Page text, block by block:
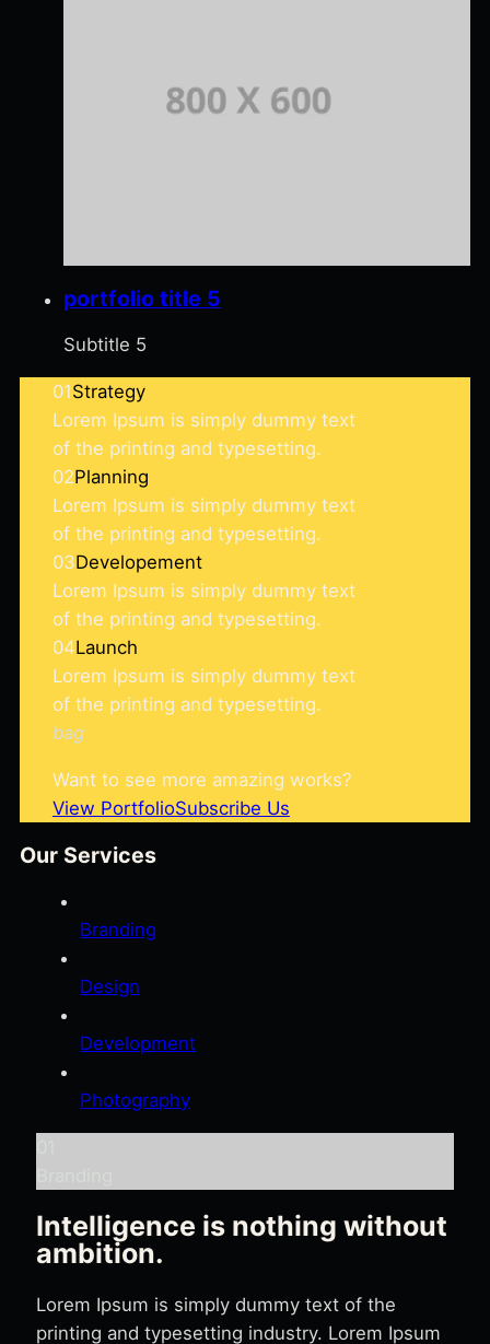
portfolio title 5
Subtitle 5
01Strategy
Lorem Ipsum is simply dummy text
of the printing and typesetting.
02Planning
Lorem Ipsum is simply dummy text
of the printing and typesetting.
03Developement
Lorem Ipsum is simply dummy text
of the printing and typesetting.
04Launch
Lorem Ipsum is simply dummy text
of the printing and typesetting.
bag
Want to see more amazing works?
View PortfolioSubscribe Us
Our Services
Branding
Design
Development
Photography
Intelligence is nothing without
ambition.
Lorem Ipsum is simply dummy text of the
printing and typesetting industry. Lorem Ipsum